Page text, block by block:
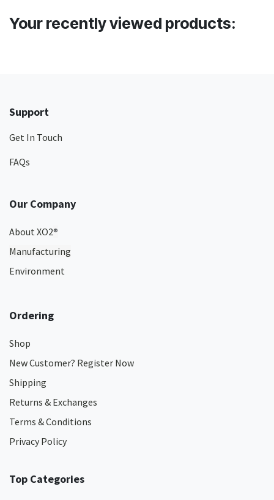
Your recently viewed products:
Support
Get In Touch
FAQs
Our Company
About XO2®
Manufacturing
Environment
Ordering
Shop
New Customer? Register Now
Shipping
Returns & Exchanges
Terms & Conditions
Privacy Policy
Top Categories